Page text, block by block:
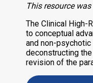
This resource
The Clinical High-
to conceptual
and non-
deconstructing
revision of the